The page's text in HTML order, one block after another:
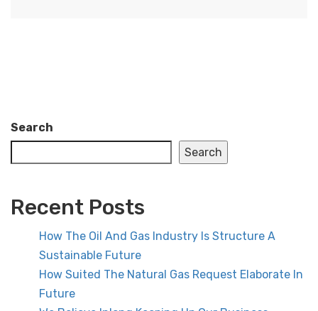
Search
Search
Recent Posts
How The Oil And Gas Industry Is Structure A
Sustainable Future
How Suited The Natural Gas Request Elaborate In
Future